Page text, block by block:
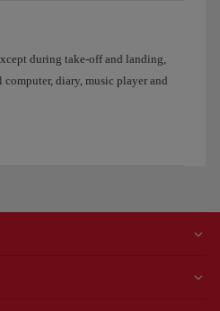
during take-off and landing,
diary, music player and